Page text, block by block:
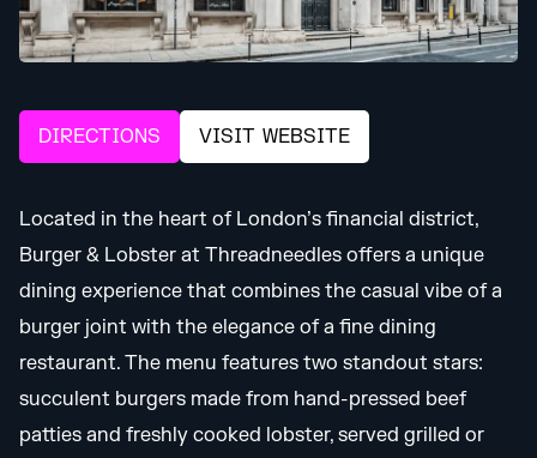
DIRECTIONS VISIT WEBSITE
Located in the heart of London’s financial district,
Burger & Lobster at Threadneedles offers a unique
dining experience that combines the casual vibe of a
burger joint with the elegance of a fine dining
restaurant. The menu features two standout stars:
succulent burgers made from hand-pressed beef
patties and freshly cooked lobster, served grilled or